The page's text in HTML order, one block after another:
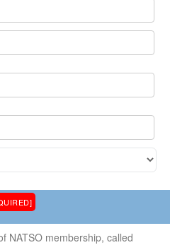
NATSO membership, called